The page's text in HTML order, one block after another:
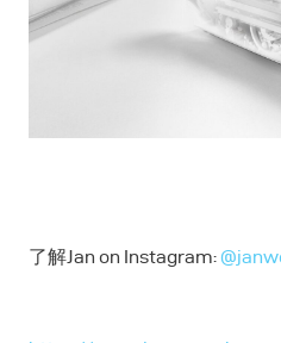
了解Jan on Instagram: